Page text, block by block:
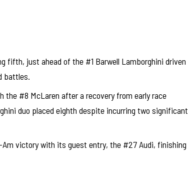
fifth, just ahead of the #1 Barwell Lamborghini driven
battles.
the #8 McLaren after a recovery from early race
duo placed eighth despite incurring two significant
victory with its guest entry, the #27 Audi, finishing